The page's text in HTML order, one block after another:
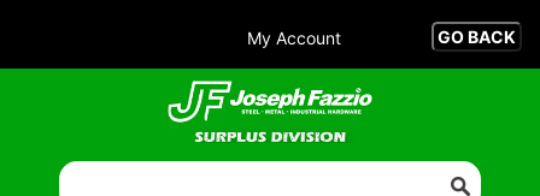
My Account